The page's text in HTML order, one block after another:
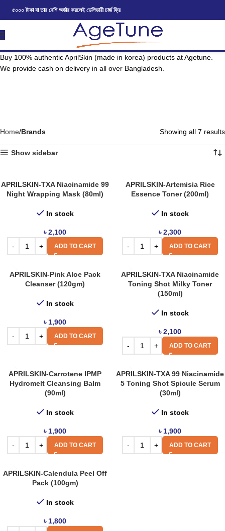
৫০০০ টাকা বা তার বেশি অর্ডার করলেই ডেলিভারী চার্জ ফ্রি
Buy 100% authentic AprilSkin (made in korea) products at Agetune.
We provide cash on delivery in all over Bangladesh.
Home Brands Showing all 7 results
Show sidebar
APRILSKIN-TXA Niacinamide 99
Night Wrapping Mask (80ml)
In stock
৳2,100
ADD TO CART
APRILSKIN-Artemisia Rice
Essence Toner (200ml)
In stock
৳2,300
ADD TO CART
APRILSKIN-Pink Aloe Pack
Cleanser (120gm)
In stock
৳ 1,900
ADD TO CART
APRILSKIN-TXA Niacinamide
Toning Shot Milky Toner
(150ml)
In stock
৳2,100
ADD TO CART
APRILSKIN-Carrotene IPMP
Hydromelt Cleansing Balm
(90ml)
In stock
৳ 1,900
ADD TO CART
APRILSKIN-TXA 99 Niacinamide
5 Toning Shot Spicule Serum
(30ml)
In stock
৳ 1,900
ADD TO CART
APRILSKIN-Calendula Peel Off
Pack (100gm)
In stock
৳ 1,800